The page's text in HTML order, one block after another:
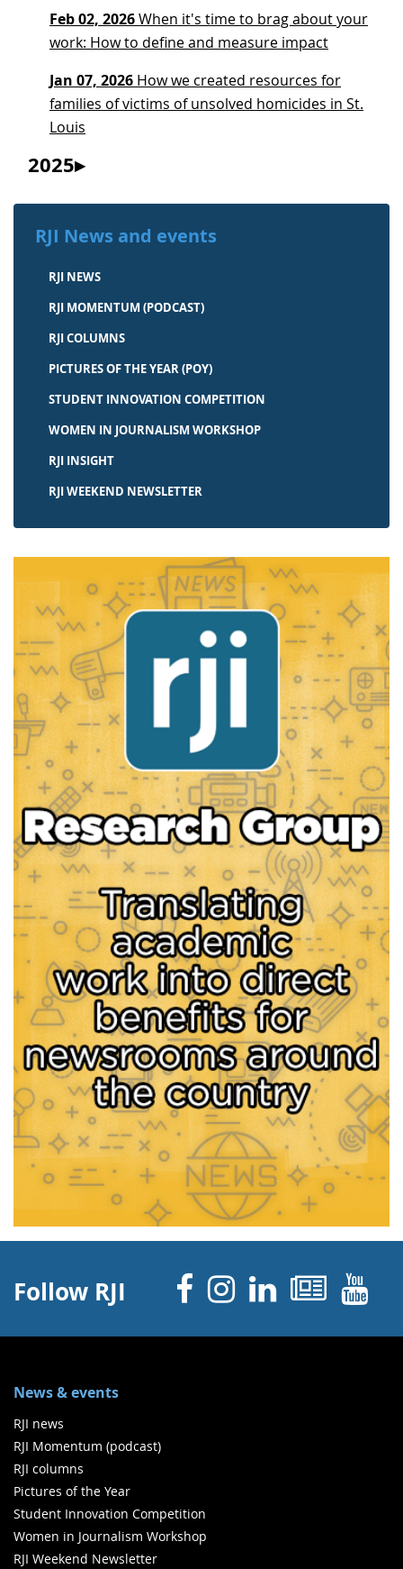
Feb 02, 2026When it's time to brag about your
work: How to define and measure impact
Jan 07, 2026 How we created resources for
families of victims of unsolved homicides in St.
Louis
2025
RJI News and events
RJI NEWS
RJI MOMENTUM (PODCAST)
RJI COLUMNS
PICTURES OF THE YEAR (POY)
STUDENT INNOVATION COMPETITION
WOMEN IN JOURNALISM WORKSHOP
RJI INSIGHT
RJI WEEKEND NEWSLETTER
Follow RJI Facebook
Instagram
Linked
News & events
RJI news
RJI Momentum (podcast)
RJI columns
Pictures of the Year
Student Innovation Competition
Women in Journalism Workshop
RJI Weekend Newsletter